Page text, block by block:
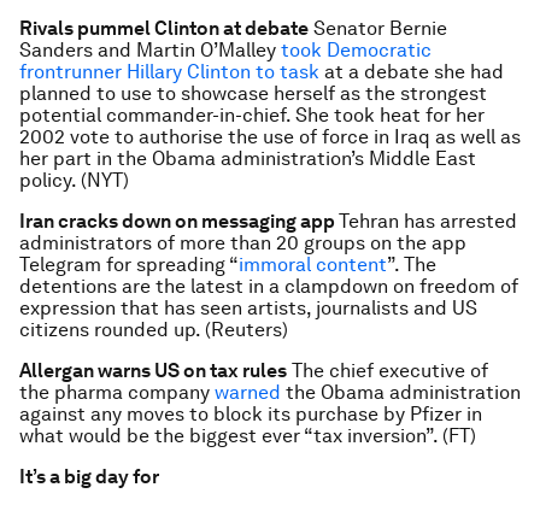
Rivals pummel Clinton at debate Senator Bernie
Sanders and Martin O’Malley took Democratic
frontrunner Hillary Clinton to task at a debate she had
planned to use to showcase herself as the strongest
potential commander-in-chief. She took heat for her
2002 vote to authorise the use of force in Iraq as well as
her part in the Obama administration’s Middle East
policy. (NYT)
Iran cracks down on messaging app Tehran has arrested
administrators of more than 20 groups on the app
Telegram for spreading “immoral content”. The
detentions are the latest in a clampdown on freedom of
expression that has seen artists, journalists and US
citizens rounded up. (Reuters)
Allergan warns US on tax rules The chief executive of
the pharma company warned the Obama administration
against any moves to block its purchase by Pfizer in
what would be the biggest ever “tax inversion”. (FT)
It’s a big day for